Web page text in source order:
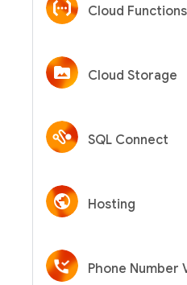
Cloud Functions
Cloud Storage
SQL Connect
Hosting
Phone Number